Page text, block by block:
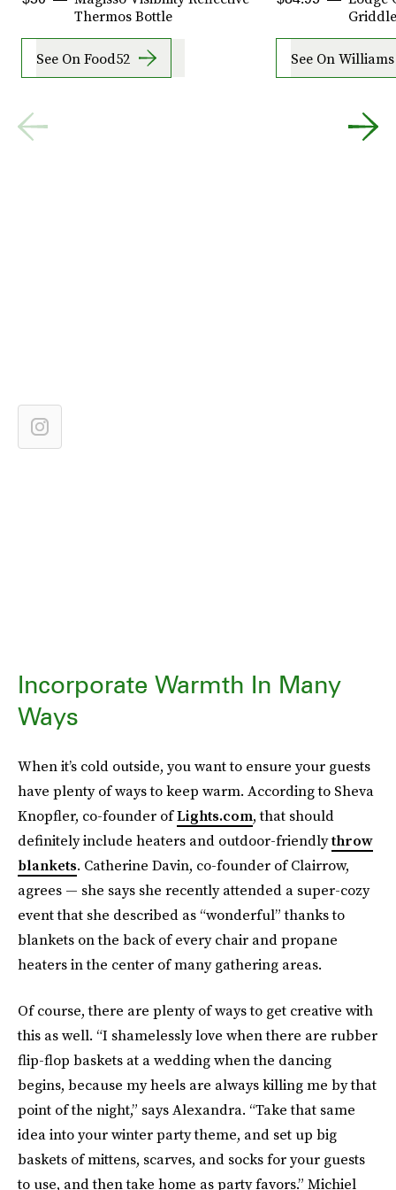
Thermos Bottle
See On Food52 See On
Incorporate Warmth In Many
Ways
When it’s cold outside, you want to ensure your guests
have plenty of ways to keep warm. According to Sheva
Knopfler, co-founder ofLights.com, that should
definitely include heaters and outdoor-friendlythrow
blankets. Catherine Davin, co-founder of Clairrow,
agrees — she says she recently attended a super-cozy
event that she described as “wonderful” thanks to
blankets on the back of every chair and propane
heaters in the center of many gathering areas.
Of course, there are plenty of ways to get creative with
this as well. “I shamelessly love when there are rubber
flip-flop baskets at a wedding when the dancing
begins, because my heels are always killing me by that
point of the night,” says Alexandra. “Take that same
idea into your winter party theme, and set up big
baskets of mittens, scarves, and socks for your guests
to use, and then take home as party favors.” Michiel